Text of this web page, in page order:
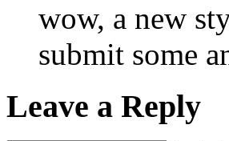
wow, a new
submit some
Leave a Reply